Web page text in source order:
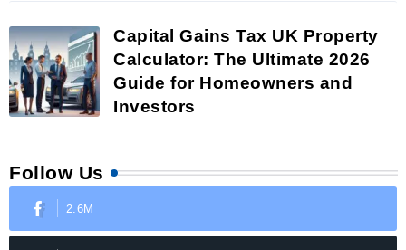
Capital Gains Tax UK Property
Calculator: The Ultimate 2026
Guide for Homeowners and
Investors
Follow Us
2.6M